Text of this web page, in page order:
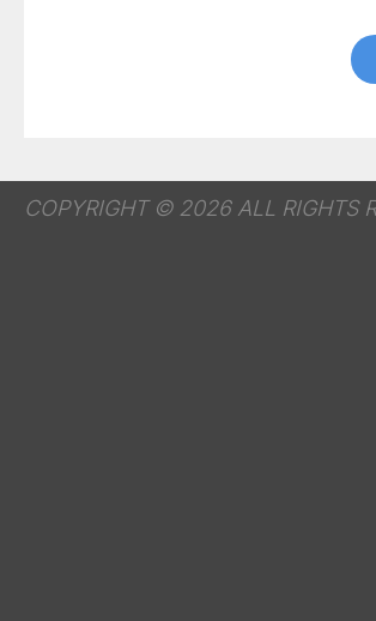
COPYRIGHT © 2026 ALL RIGHTS